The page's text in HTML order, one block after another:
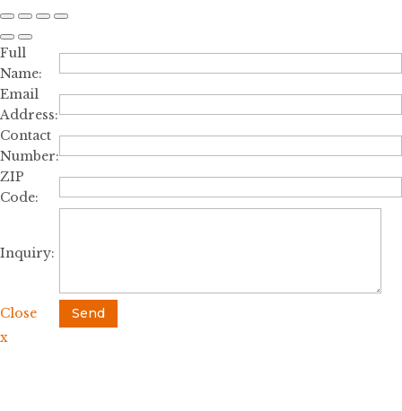
Full
Name:
Email
Address:
Contact
Number:
ZIP
Code:
Inquiry:
Close
Send
x